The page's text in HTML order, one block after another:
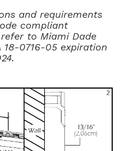
and requirements
compliant
to Miami Dade
18-0716-05 expiration